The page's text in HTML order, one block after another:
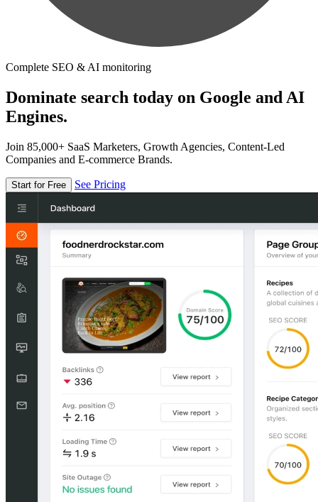
Complete SEO & AI monitoring
Dominate search today on Google and AI
Engines.
Join 85,000+ SaaS Marketers, Growth Agencies, Content-Led
Companies and E-commerce Brands.
Start for Free See Pricing